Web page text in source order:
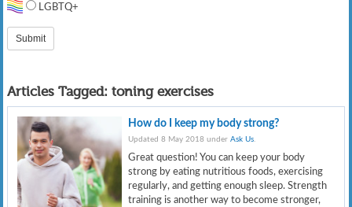
LGBTQ+
Articles Tagged: toning exercises
How do I keep my body strong?
Updated 8 May 2018 underAsk Us.
Great question! You can keep your body
strong by eating nutritious foods, exercising
regularly, and getting enough sleep. Strength
training is another way to become stronger,